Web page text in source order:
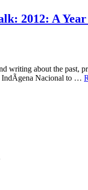
2012: A
writing about the
IndÃ­gena Nacional to …